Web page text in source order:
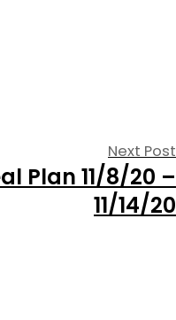
Next Post
Plan 11/8/20 –
11/14/20